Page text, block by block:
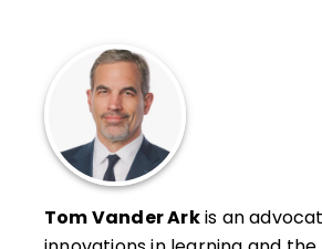
Tom Vander Arkis an